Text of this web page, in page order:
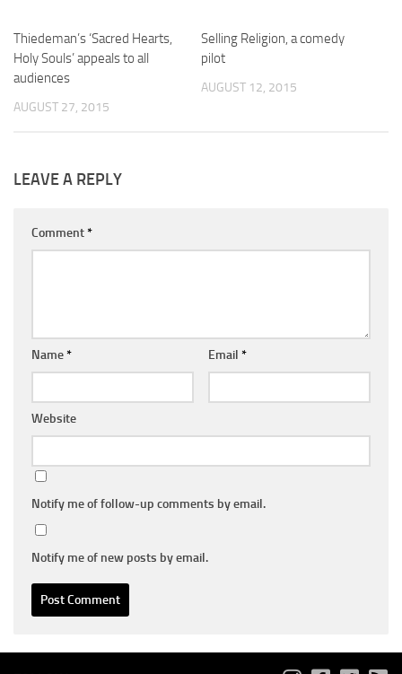
Thiedeman’s ‘Sacred Hearts,
Holy Souls’ appeals to all
audiences
AUGUST 27, 2015
Selling Religion, a comedy
pilot
AUGUST 12, 2015
LEAVE A REPLY
Comment*
Name* Email *
Website
Notify me of follow-up comments by email.
Notify me of new posts by email.